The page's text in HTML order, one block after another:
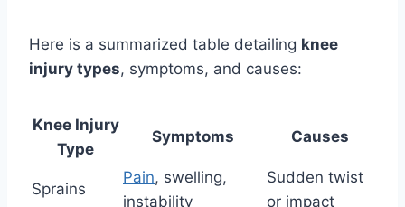
Here is a summarized table detailing knee
injury types, symptoms, and causes:
Knee Injury
Type
Symptoms Causes
Sprains
Pain, swelling,
instability
Sudden twist
or impact